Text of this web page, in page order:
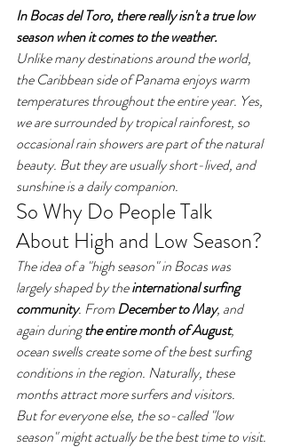
In Bocas del Toro, there really isn't a true low
season when it comes to the weather.
Unlike many destinations around the world,
the Caribbean side of Panama enjoys warm
temperatures throughout the entire year. Yes,
we are surrounded by tropical rainforest, so
occasional rain showers are part of the natural
beauty. But they are usually short-lived, and
sunshine is a daily companion.
So Why Do People Talk
About High and Low Season?
The idea of a "high season" in Bocas was
largely shaped by the international surfing
community. From December to May, and
again during the entire month of August,
ocean swells create some of the best surfing
conditions in the region. Naturally, these
months attract more surfers and visitors.
But for everyone else, the so-called "low
season" might actually be the best time to visit.